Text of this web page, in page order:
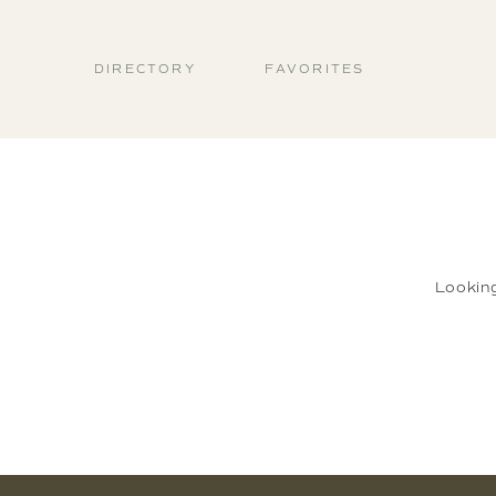
FAVORITES
DIRECTORY